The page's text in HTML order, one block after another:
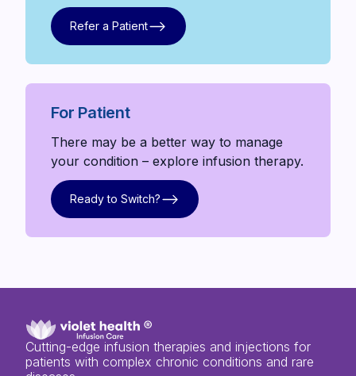
Refer a Patient
Refer a Patient
For Patient
There may be a better way to manage
your condition – explore infusion therapy.
Ready to Switch?
Ready to Switch?
Cutting-edge infusion therapies and injections for
patients with complex chronic conditions and rare